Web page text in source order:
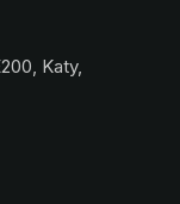
Katy,